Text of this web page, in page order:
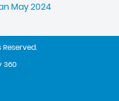
May 2024
Reserved.
360